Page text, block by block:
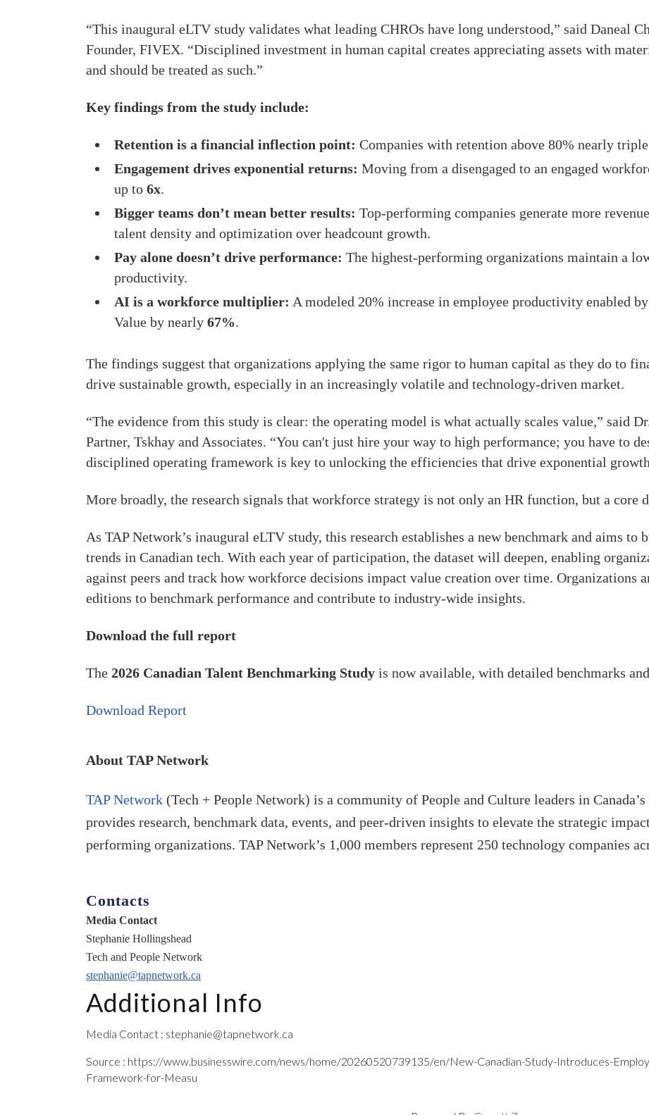
“This inaugural eLTV study validates what leading CHROs have long understood,” said Daneal
Founder, FIVEX. “Disciplined investment in human capital creates appreciating assets with
and should be treated as such.”
Key findings from the study include:
Retention is a financial inflection point: Companies with retention above 80% nearly
Engagement drives exponential returns: Moving from a disengaged to an engaged
up to 6x.
Bigger teams don’t mean better results: Top-performing companies generate more
talent density and optimization over headcount growth.
Pay alone doesn’t drive performance: The highest-performing organizations maintain a
productivity.
AI is a workforce multiplier: A modeled 20% increase in employee productivity enabled
Value by nearly 67%.
The findings suggest that organizations applying the same rigor to human capital as they do to
drive sustainable growth, especially in an increasingly volatile and technology-driven market.
“The evidence from this study is clear: the operating model is what actually scales value,” said
Partner, Tskhay and Associates. “You can't just hire your way to high performance; you have to
disciplined operating framework is key to unlocking the efficiencies that drive exponential
More broadly, the research signals that workforce strategy is not only an HR function, but a core
As TAP Network’s inaugural eLTV study, this research establishes a new benchmark and aims
trends in Canadian tech. With each year of participation, the dataset will deepen, enabling
against peers and track how workforce decisions impact value creation over time. Organizations
editions to benchmark performance and contribute to industry-wide insights.
Download the full report
The 2026 Canadian Talent Benchmarking Study is now available, with detailed benchmarks
Download Report
About TAP Network
TAP Network (Tech + People Network) is a community of People and Culture leaders in
provides research, benchmark data, events, and peer-driven insights to elevate the strategic
performing organizations. TAP Network’s 1,000 members represent 250 technology companies
Contacts
Media Contact
Stephanie Hollingshead
Tech and People Network
stephanie@tapnetwork.ca
Additional Info
Media Contact : stephanie@tapnetwork.ca
Source : https://www.businesswire.com/news/home/20260520739135/en/New-Canadian-Study-Introduces-
Framework-for-Measu